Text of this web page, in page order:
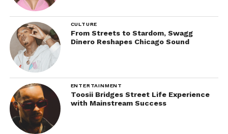
CULTURE
From Streets to Stardom, Swagg
Dinero Reshapes Chicago Sound
ENTERTAINMENT
Toosii Bridges Street Life Experience
with Mainstream Success